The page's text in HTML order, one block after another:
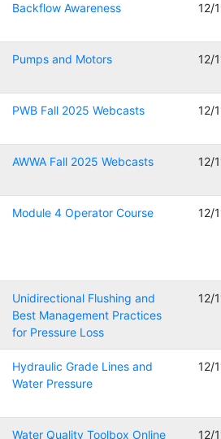
Backflow Awareness 12/
Pumps and Motors 12/
PWB Fall 2025 Webcasts 12/
AWWA Fall 2025 Webcasts 12/
Module 4 Operator Course 12/
Unidirectional Flushing and
Best Management Practices
for Pressure Loss
12/
Hydraulic Grade Lines and
Water Pressure
12/
Water Quality Toolbox Online 12/